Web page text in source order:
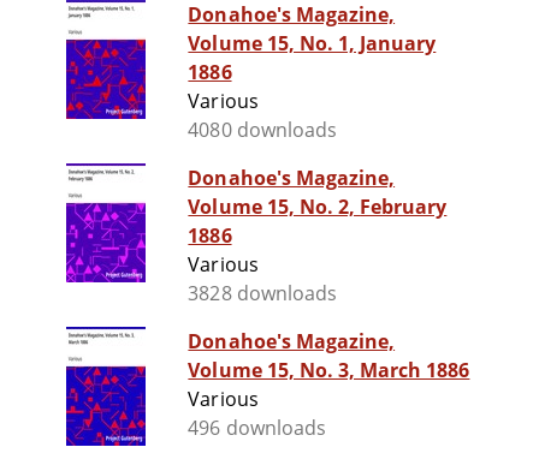
Donahoe's Magazine,
Volume 15, No. 1, January
1886
Various
4080 downloads
Donahoe's Magazine,
Volume 15, No. 2, February
1886
Various
3828 downloads
Donahoe's Magazine,
Volume 15, No. 3, March 1886
Various
496 downloads